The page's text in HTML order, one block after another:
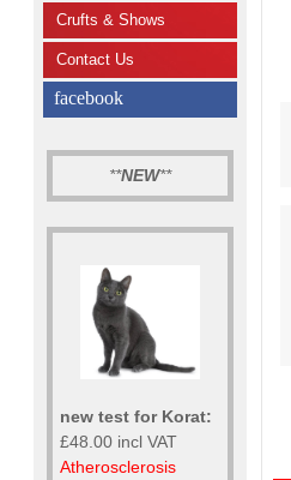
Crufts & Shows
Contact Us
facebook
**NEW**
new test for Korat:
£48.00 incl VAT
Atherosclerosis